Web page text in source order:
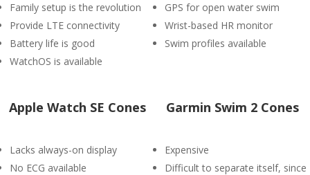
Family setup is the revolution
Provide LTE connectivity
Battery life is good
WatchOS is available
GPS for open water swim
Wrist-based HR monitor
Swim profiles available
Apple Watch SE Cones
Lacks always-on display
No ECG available
Garmin Swim 2 Cones
Expensive
Difficult to separate itself, since